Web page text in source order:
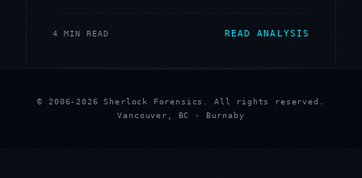
4 MIN READ READ ANALYSIS
© 2006-2026 Sherlock Forensics. All rights reserved.
Vancouver, BC · Burnaby